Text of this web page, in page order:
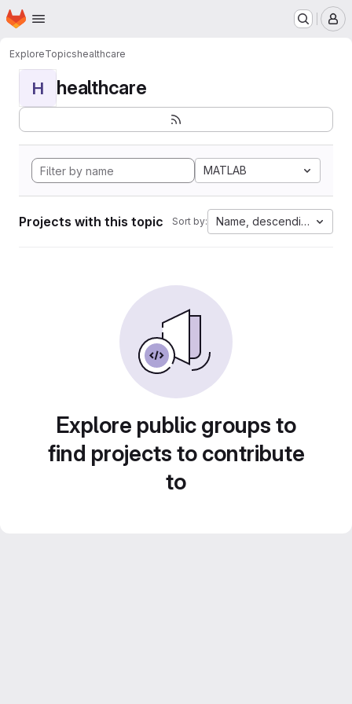
Skip to main content
Homepage
ExploreTopicshealthcare
H healthcare
MATLAB
Projects with this topic Sort by: Name, descending
Explore public groups to
find projects to contribute
to